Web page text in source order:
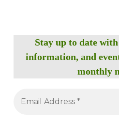
Stay up to date
information, and
monthly